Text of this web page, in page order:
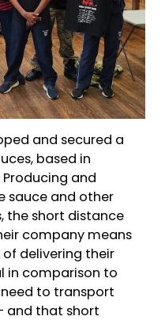
and secured a
based in
Producing and
sauce and other
the short distance
company means
delivering their
in comparison to
to transport
and that short